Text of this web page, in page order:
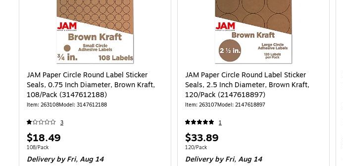
JAM Paper Circle Round Label Sticker
Seals, 0.75 Inch Diameter, Brown Kraft,
108/Pack (3147612188)
Item: 263108Model: 3147612188
3
Price
is
$18.49
Unit of measure 108/Pack
108/Pack
Deliveryby Fri, Aug 14
JAM Paper Circle Round Label Sticker
Seals, 2.5 Inch Diameter, Brown Kraft,
120/Pack (2147618897)
Item: 263107Model: 2147618897
1
Price
is
$33.89
Unit of measure 120/Pack
120/Pack
Deliveryby Fri, Aug 14